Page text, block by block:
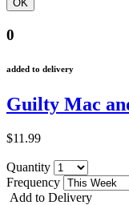
0
added to delivery
Guilty Mac
$11.99
Quantity
Frequency
Add to Delivery